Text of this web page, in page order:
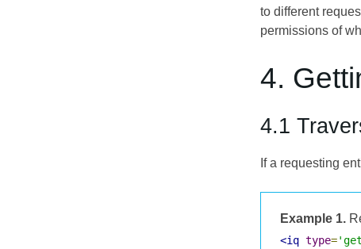
to different
permissions of
4.
4.1
If a requesting
Example 1.
<iq type=